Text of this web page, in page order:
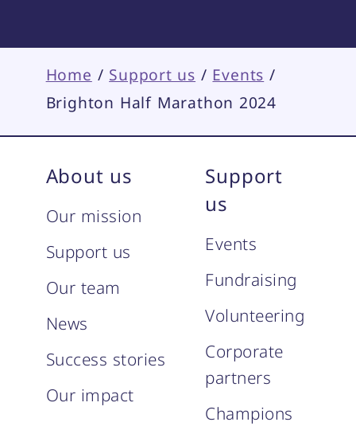
Home / Support us / Events /
Brighton Half Marathon 2024
About us
Our mission
Support us
Our team
News
Success stories
Our impact
Support
us
Events
Fundraising
Volunteering
Corporate
partners
Champions